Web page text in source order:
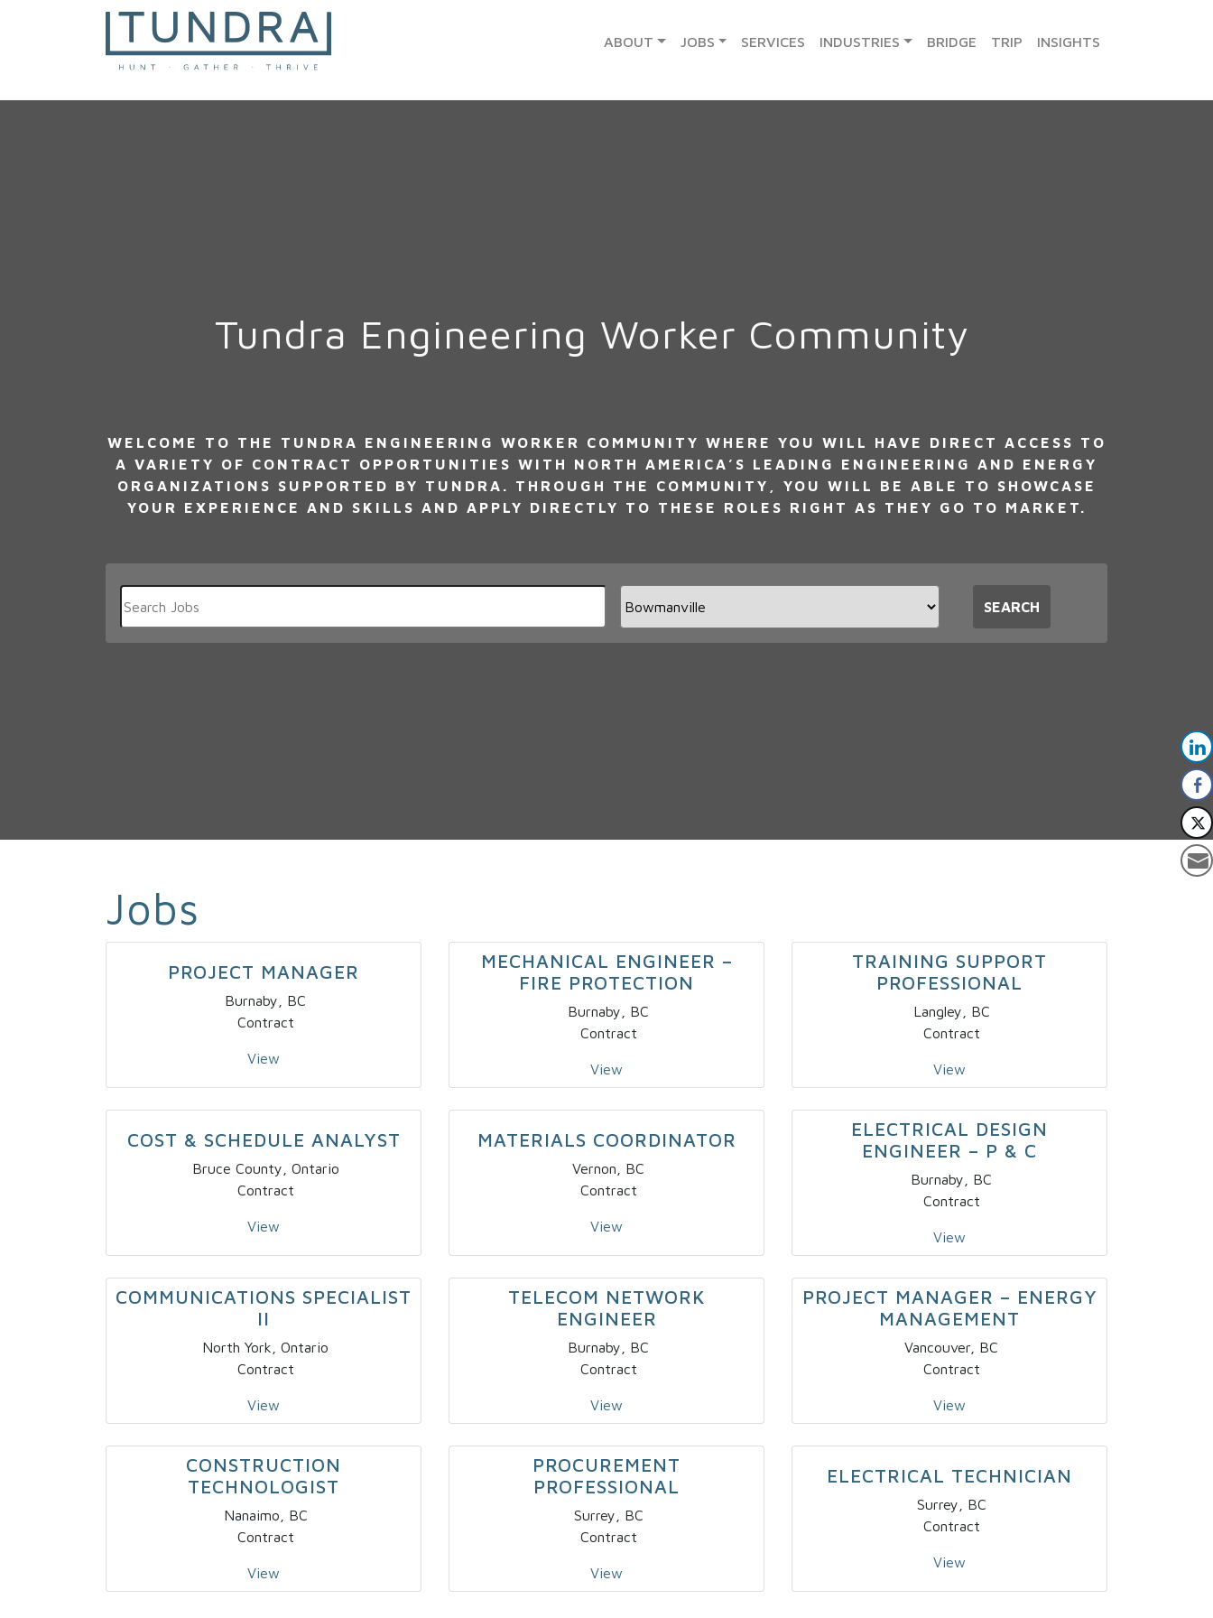
MAIN NAVIGATION ABOUT JOBS SERVICES INDUSTRIES BRIDGE TRIP INSIGHTS
Tundra Engineering Worker Community
WELCOME TO THE TUNDRA ENGINEERING WORKER COMMUNITY WHERE YOU WILL HAVE DIRECT ACCESS TO
A VARIETY OF CONTRACT OPPORTUNITIES WITH NORTH AMERICA’S LEADING ENGINEERING AND ENERGY
ORGANIZATIONS SUPPORTED BY TUNDRA. THROUGH THE COMMUNITY, YOU WILL BE ABLE TO SHOWCASE
YOUR EXPERIENCE AND SKILLS AND APPLY DIRECTLY TO THESE ROLES RIGHT AS THEY GO TO MARKET.
Key
or
Limit
to
SEARCH
Jobs
PROJECT MANAGER
Burnaby, BC
Contract
View
MECHANICAL ENGINEER –
FIRE PROTECTION
Burnaby, BC
Contract
View
TRAINING SUPPORT
PROFESSIONAL
Langley, BC
Contract
View
COST & SCHEDULE ANALYST
Bruce County, Ontario
Contract
View
MATERIALS COORDINATOR
Vernon, BC
Contract
View
ELECTRICAL DESIGN
ENGINEER – P & C
Burnaby, BC
Contract
View
COMMUNICATIONS SPECIALIST
II
North York, Ontario
Contract
View
TELECOM NETWORK
ENGINEER
Burnaby, BC
Contract
View
PROJECT MANAGER – ENERGY
MANAGEMENT
Vancouver, BC
Contract
View
CONSTRUCTION
TECHNOLOGIST
Nanaimo, BC
Contract
View
PROCUREMENT
PROFESSIONAL
Surrey, BC
Contract
View
ELECTRICAL TECHNICIAN
Surrey, BC
Contract
View